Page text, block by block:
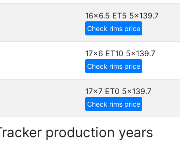
16x6.5 ET5 5x139.7
Check rims price
17x6 ET10 5x139.7
Check rims price
17x7 ET0 5x139.7
Check rims price
production years